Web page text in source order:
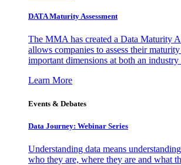
DATA Maturity Assessment
The MMA has created a Data Maturity
allows companies to assess their
important dimensions at both an industry
Learn More
Events & Debates
Data Journey: Webinar Series
Understanding data means
who they are, where they are and what